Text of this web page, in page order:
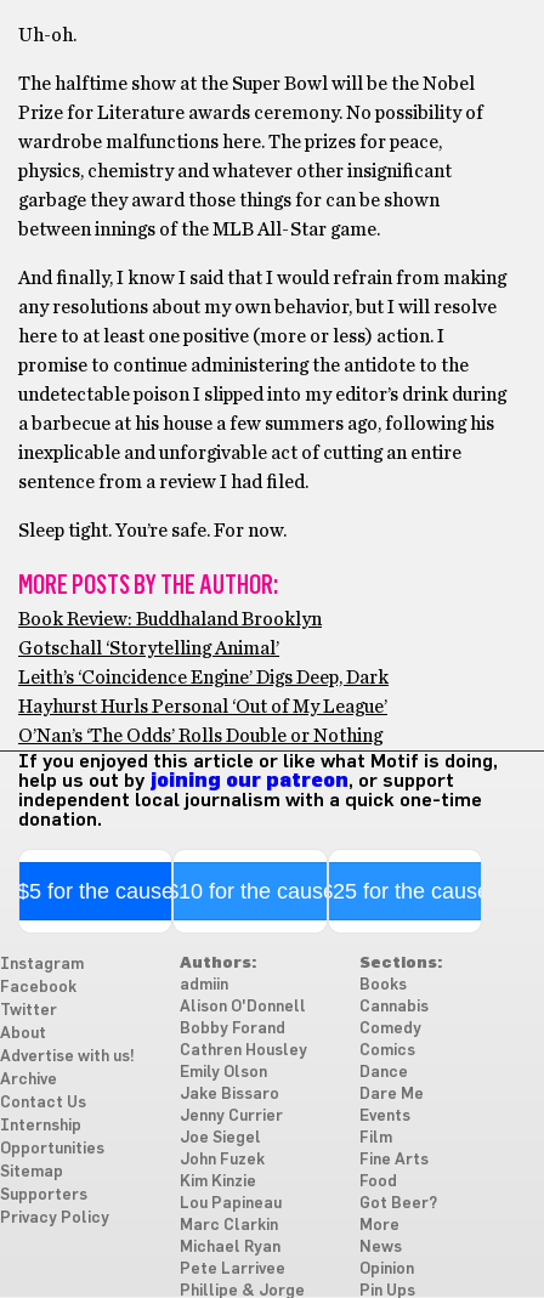
Uh-oh.
The halftime show at the Super Bowl will be the Nobel
Prize for Literature awards ceremony. No possibility of
wardrobe malfunctions here. The prizes for peace,
physics, chemistry and whatever other insignificant
garbage they award those things for can be shown
between innings of the MLB All-Star game.
And finally, I know I said that I would refrain from making
any resolutions about my own behavior, but I will resolve
here to at least one positive (more or less) action. I
promise to continue administering the antidote to the
undetectable poison I slipped into my editor’s drink during
a barbecue at his house a few summers ago, following his
inexplicable and unforgivable act of cutting an entire
sentence from a review I had filed.
Sleep tight. You’re safe. For now.
MORE POSTS BY THE AUTHOR:
Book Review: Buddhaland Brooklyn
Gotschall ‘Storytelling Animal’
Leith’s ‘Coincidence Engine’ Digs Deep, Dark
Hayhurst Hurls Personal ‘Out of My League’
O’Nan’s ‘The Odds’ Rolls Double or Nothing
If you enjoyed this article or like what Motif is doing,
help us out by joining our patreon, or support
independent local journalism with a quick one-time
donation.
$5 for the cause$10 for the cause$25 for the cause
Instagram
Facebook
Twitter
About
Advertise with us!
Archive
Contact Us
Internship
Opportunities
Sitemap
Supporters
Privacy Policy
Authors:
admiin
Alison O'Donnell
Bobby Forand
Cathren Housley
Emily Olson
Jake Bissaro
Jenny Currier
Joe Siegel
John Fuzek
Kim Kinzie
Lou Papineau
Marc Clarkin
Michael Ryan
Pete Larrivee
Phillipe & Jorge
Sections:
Books
Cannabis
Comedy
Comics
Dance
Dare Me
Events
Film
Fine Arts
Food
Got Beer?
More
News
Opinion
Pin Ups